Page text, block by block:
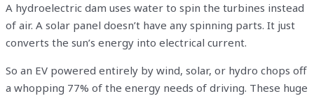
A hydroelectric dam uses water to spin the turbines instead
of air. A solar panel doesn’t have any spinning parts. It just
converts the sun’s energy into electrical current.
So an EV powered entirely by wind, solar, or hydro chops off
a whopping 77% of the energy needs of driving. These huge